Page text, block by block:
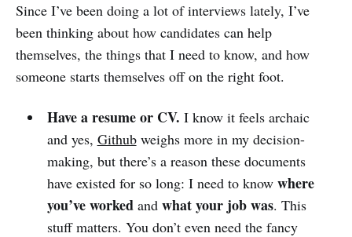
Since I’ve been doing a lot of interviews lately, I’ve
been thinking about how candidates can help
themselves, the things that I need to know, and how
someone starts themselves off on the right foot.
Have a resume or CV. I know it feels archaic
and yes, Githubweighs more in my decision-
making, but there’s a reason these documents
have existed for so long: I need to know where
you’ve workedand what your job was. This
stuff matters. You don’t even need the fancy